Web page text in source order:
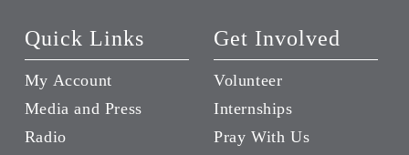
Quick Links
My Account
Media and Press
Radio
Get Involved
Volunteer
Internships
Pray With Us